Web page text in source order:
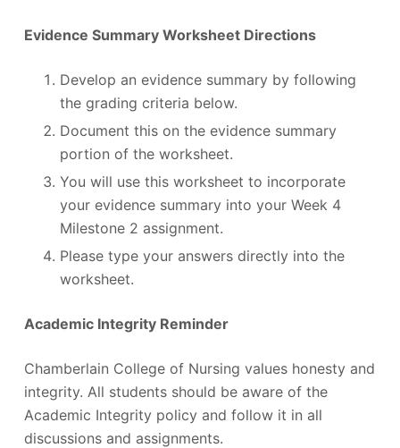
Evidence Summary Worksheet Directions
Develop an evidence summary by following
the grading criteria below.
Document this on the evidence summary
portion of the worksheet.
You will use this worksheet to incorporate
your evidence summary into your Week 4
Milestone 2 assignment.
Please type your answers directly into the
worksheet.
Academic Integrity Reminder
Chamberlain College of Nursing values honesty and
integrity. All students should be aware of the
Academic Integrity policy and follow it in all
discussions and assignments.